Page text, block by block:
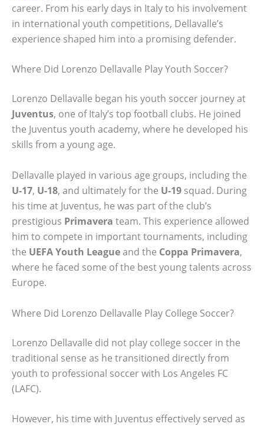
career. From his early days in Italy to his involvement
in international youth competitions, Dellavalle’s
experience shaped him into a promising defender.
Where Did Lorenzo Dellavalle Play Youth Soccer?
Lorenzo Dellavalle began his youth soccer journey at
Juventus, one of Italy’s top football clubs. He joined
the Juventus youth academy, where he developed his
skills from a young age.
Dellavalle played in various age groups, including the
U-17, U-18, and ultimately for the U-19 squad. During
his time at Juventus, he was part of the club’s
prestigious Primavera team. This experience allowed
him to compete in important tournaments, including
the UEFA Youth Leagueand the Coppa Primavera,
where he faced some of the best young talents across
Europe.
Where Did Lorenzo Dellavalle Play College Soccer?
Lorenzo Dellavalle did not play college soccer in the
traditional sense as he transitioned directly from
youth to professional soccer with Los Angeles FC
(LAFC).
However, his time with Juventus effectively served as